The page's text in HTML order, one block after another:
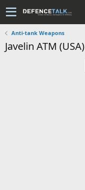
Anti-tank Weapons
Javelin ATM (USA)